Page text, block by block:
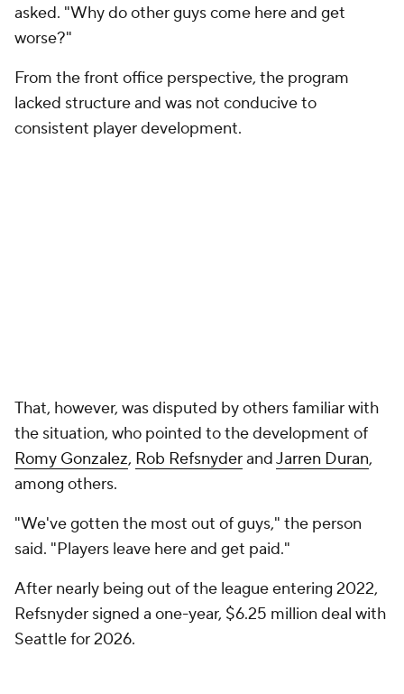
asked. "Why do other guys come here and get
worse?"
From the front office perspective, the program
lacked structure and was not conducive to
consistent player development.
That, however, was disputed by others familiar with
the situation, who pointed to the development of
Romy Gonzalez, Rob RefsnyderandJarren Duran,
among others.
"We've gotten the most out of guys," the person
said. "Players leave here and get paid."
After nearly being out of the league entering 2022,
Refsnyder signed a one-year, $6.25 million deal with
Seattle for 2026.